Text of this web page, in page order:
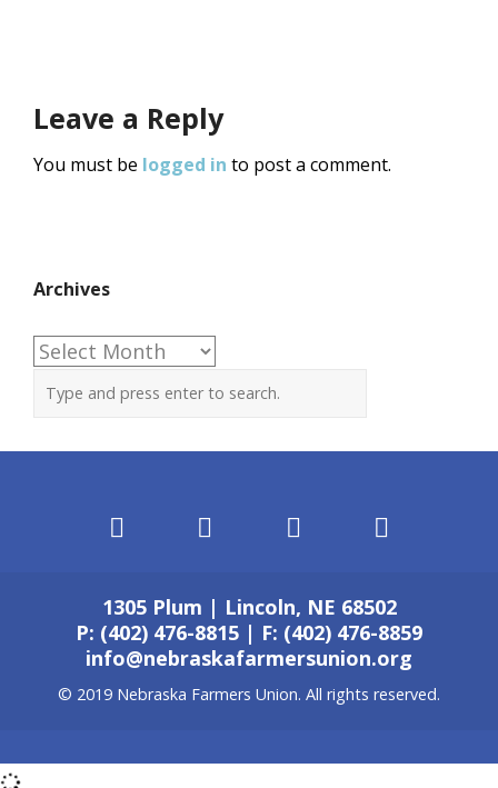
Leave a Reply
You must be logged in to post a comment.
Archives
Archives
1305 Plum | Lincoln, NE 68502
P: (402) 476-8815 | F: (402) 476-8859
info@nebraskafarmersunion.org
© 2019 Nebraska Farmers Union. All rights reserved.